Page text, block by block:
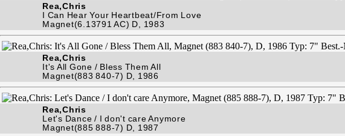
Rea,Chris
I Can Hear Your Heartbeat/From Love
Magnet(6.13791 AC) D, 1983
Rea,Chris
It's All Gone / Bless Them All
Magnet(883 840-7) D, 1986
Rea,Chris
Let's Dance / I don't care Anymore
Magnet(885 888-7) D, 1987